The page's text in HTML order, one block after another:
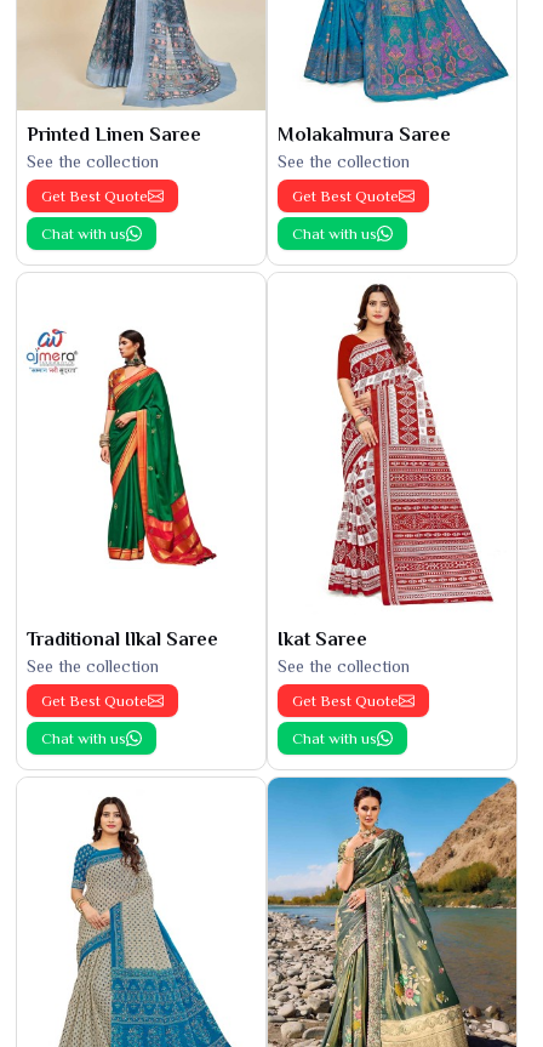
Printed Linen Saree
See the collection
Get Best Quote
Chat with us
Molakalmura Saree
See the collection
Get Best Quote
Chat with us
Traditional Ilkal Saree
See the collection
Get Best Quote
Chat with us
Ikat Saree
See the collection
Get Best Quote
Chat with us